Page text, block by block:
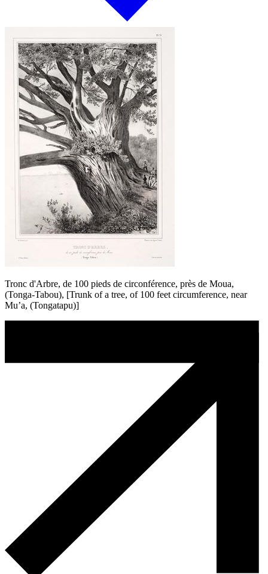
Tronc d'Arbre, de 100 pieds de circonférence, près de Moua,
(Tonga-Tabou), [Trunk of a tree, of 100 feet circumference, near
Mu’a, (Tongatapu)]